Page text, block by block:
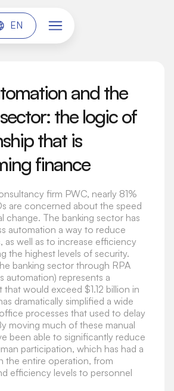
EN
and the
the logic of
that is
finance
firm PWC, nearly 81%
are concerned about the speed
change. The banking sector has
automation a way to reduce
as well as to increase efficiency
the highest levels of security.
banking sector through RPA
automation) represents a
that would exceed $1.12 billion in
dramatically simplified a wide
processes that used to delay
moving much of these manual
been able to significantly reduce
participation, which has had a
the entire operation, from
efficiency levels to personnel